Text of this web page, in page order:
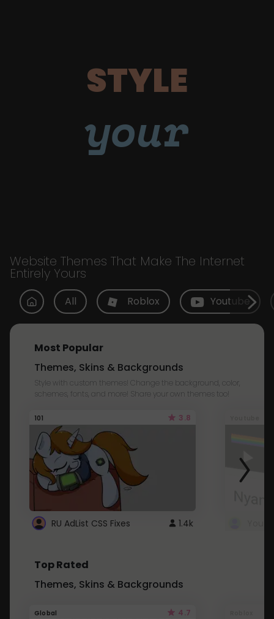
STYLE
your
Website Themes That Make The Internet
Entirely Yours
All Roblox Youtube
Most Popular
Themes, Skins & Backgrounds
Style with custom themes! Change the background, color,
schemes, fonts, and more! Share your own themes too!
101 3.8
RU AdList CSS Fixes 1.4k
Top Rated
Themes, Skins & Backgrounds
Global 4.7